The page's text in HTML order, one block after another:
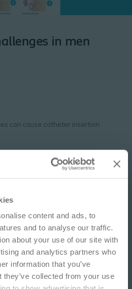
content and ads, to
and to analyse our traffic.
about your use of our site with
and analytics partners who
information that you’ve
they’ve collected from your use
and used for general
only. Information is not
advice, does not replace the
of licensed physicians,
of all patient
situation is unique.
in men
can cause catheter insertion
2 pages